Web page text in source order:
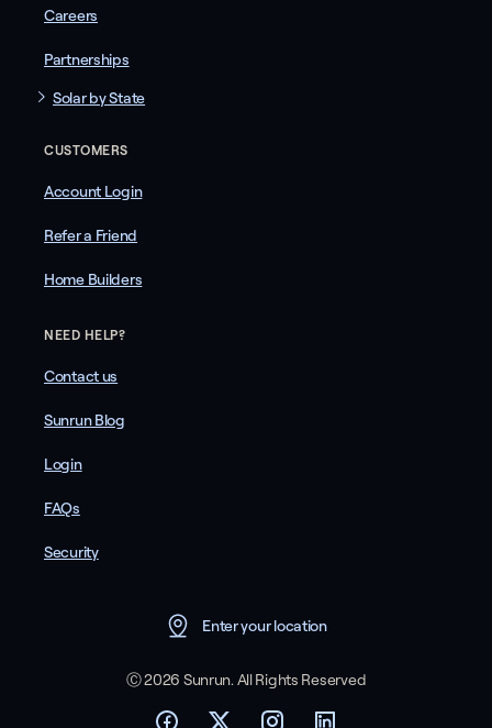
Careers
Partnerships
Solar by State
CUSTOMERS
Account Login
Refer a Friend
Home Builders
NEED HELP?
Contact us
Sunrun Blog
Login
FAQs
Security
Enter your location
Ⓒ 2026 Sunrun. All Rights Reserved